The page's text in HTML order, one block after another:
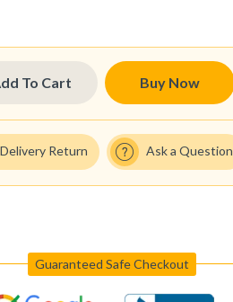
To Cart Buy Now
Delivery Return Ask a Question
Guaranteed Safe Checkout